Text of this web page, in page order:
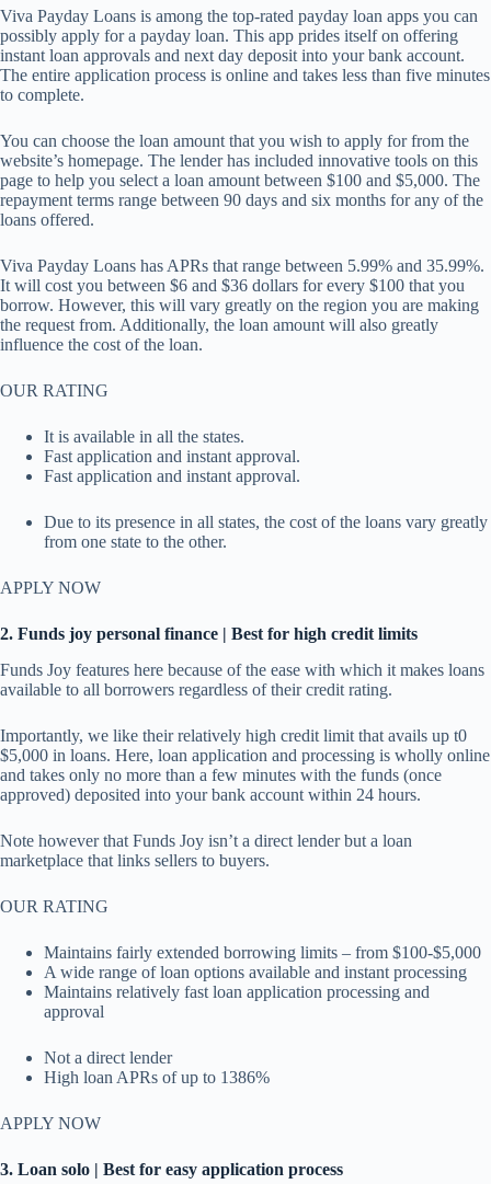
Viva Payday Loans is among the top-rated payday loan apps you can
possibly apply for a payday loan. This app prides itself on offering
instant loan approvals and next day deposit into your bank account.
The entire application process is online and takes less than five minutes
to complete.
You can choose the loan amount that you wish to apply for from the
website’s homepage. The lender has included innovative tools on this
page to help you select a loan amount between $100 and $5,000. The
repayment terms range between 90 days and six months for any of the
loans offered.
Viva Payday Loans has APRs that range between 5.99% and 35.99%.
It will cost you between $6 and $36 dollars for every $100 that you
borrow. However, this will vary greatly on the region you are making
the request from. Additionally, the loan amount will also greatly
influence the cost of the loan.
OUR RATING
It is available in all the states.
Fast application and instant approval.
Fast application and instant approval.
Due to its presence in all states, the cost of the loans vary greatly
from one state to the other.
APPLY NOW
2. Funds joy personal finance | Best for high credit limits
Funds Joy features here because of the ease with which it makes loans
available to all borrowers regardless of their credit rating.
Importantly, we like their relatively high credit limit that avails up t0
$5,000 in loans. Here, loan application and processing is wholly online
and takes only no more than a few minutes with the funds (once
approved) deposited into your bank account within 24 hours.
Note however that Funds Joy isn’t a direct lender but a loan
marketplace that links sellers to buyers.
OUR RATING
Maintains fairly extended borrowing limits – from $100-$5,000
A wide range of loan options available and instant processing
Maintains relatively fast loan application processing and
approval
Not a direct lender
High loan APRs of up to 1386%
APPLY NOW
3. Loan solo | Best for easy application process